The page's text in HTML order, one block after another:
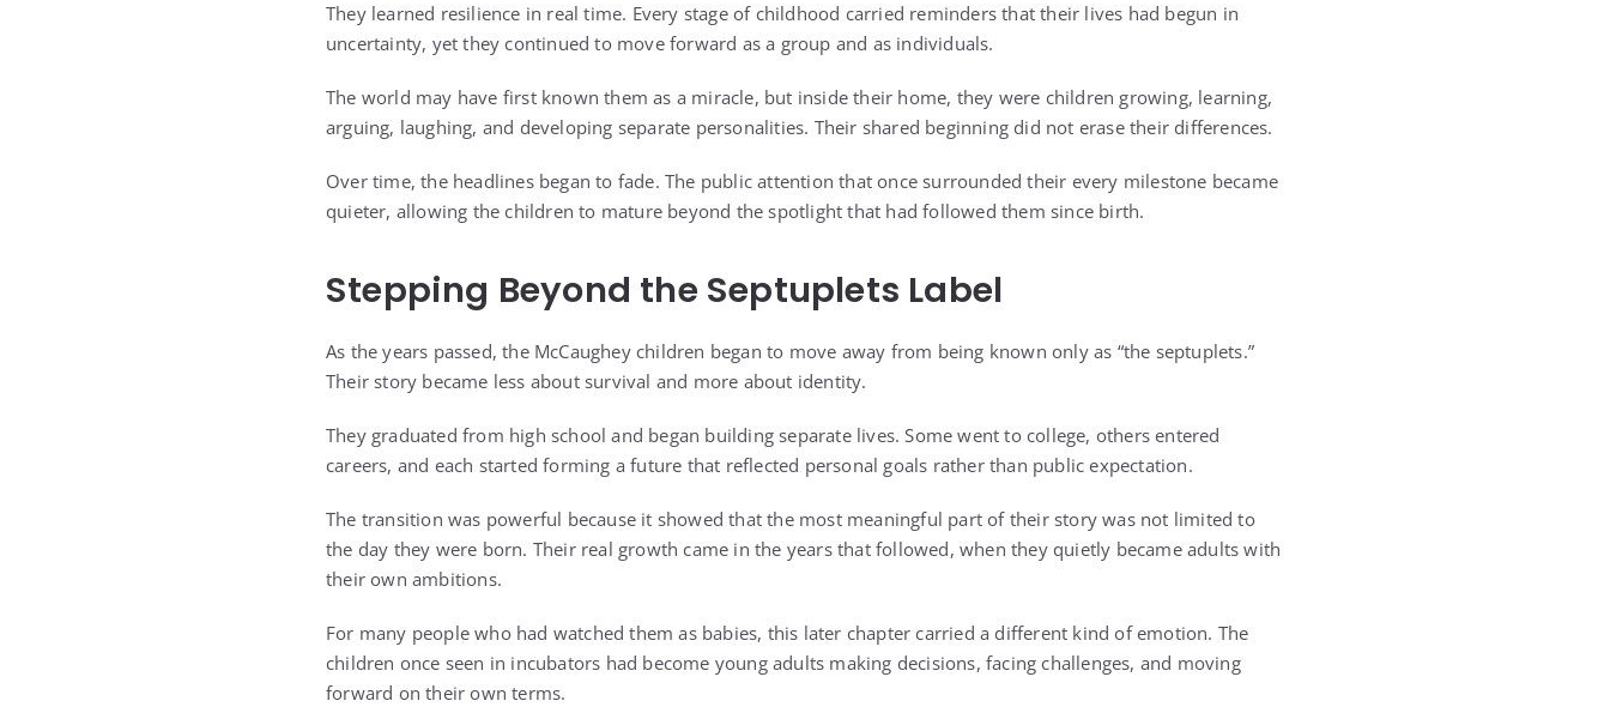
They learned resilience in real time. Every stage of childhood carried reminders that their lives had begun in
uncertainty, yet they continued to move forward as a group and as individuals.
The world may have first known them as a miracle, but inside their home, they were children growing, learning,
arguing, laughing, and developing separate personalities. Their shared beginning did not erase their differences.
Over time, the headlines began to fade. The public attention that once surrounded their every milestone became
quieter, allowing the children to mature beyond the spotlight that had followed them since birth.
Stepping Beyond the Septuplets Label
As the years passed, the McCaughey children began to move away from being known only as “the septuplets.”
Their story became less about survival and more about identity.
They graduated from high school and began building separate lives. Some went to college, others entered
careers, and each started forming a future that reflected personal goals rather than public expectation.
The transition was powerful because it showed that the most meaningful part of their story was not limited to
the day they were born. Their real growth came in the years that followed, when they quietly became adults with
their own ambitions.
For many people who had watched them as babies, this later chapter carried a different kind of emotion. The
children once seen in incubators had become young adults making decisions, facing challenges, and moving
forward on their own terms.